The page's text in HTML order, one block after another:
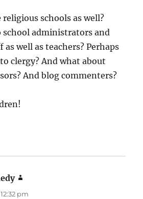
schools as well?
school administrators and
well as teachers? Perhaps
clergy? And what about
And blog commenters?
pm